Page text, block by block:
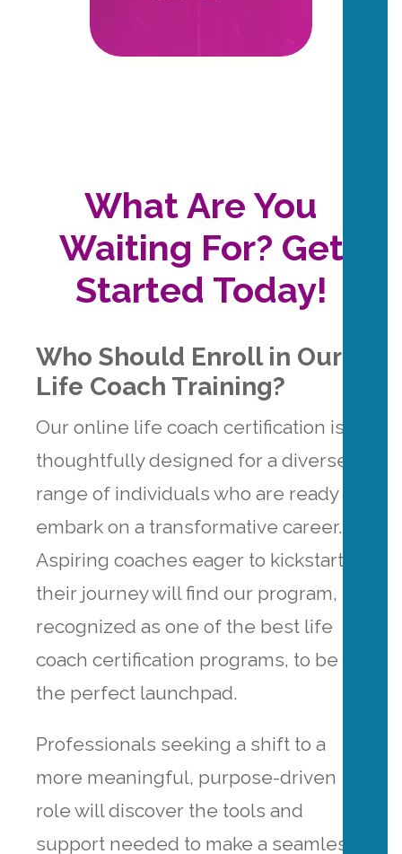
What Are You
Waiting For? Get
Started Today!
Who Should Enroll in Our
Life Coach Training?
Our online life coach certification is
thoughtfully designed for a diverse
range of individuals who are ready to
embark on a transformative career.
Aspiring coaches eager to kickstart
their journey will find our program,
recognized as one of the best life
coach certification programs, to be
the perfect launchpad.
Professionals seeking a shift to a
more meaningful, purpose-driven
role will discover the tools and
support needed to make a seamless